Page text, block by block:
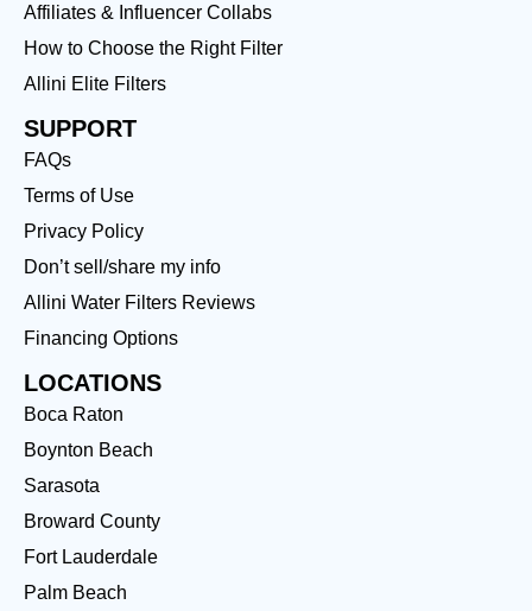
Affiliates & Influencer Collabs
How to Choose the Right Filter
Allini Elite Filters
SUPPORT
FAQs
Terms of Use
Privacy Policy
Don’t sell/share my info
Allini Water Filters Reviews
Financing Options
LOCATIONS
Boca Raton
Boynton Beach
Sarasota
Broward County
Fort Lauderdale
Palm Beach